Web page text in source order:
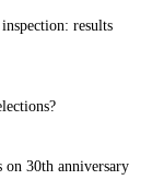
results
on 30th anniversary